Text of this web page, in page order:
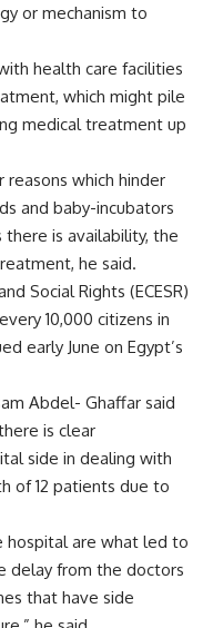
or mechanism to
health care facilities
which might pile
medical treatment up
which hinder
and baby-incubators
is availability, the
he said.
Social Rights (ECESR)
10,000 citizens in
early June on Egypt’s
Abdel- Ghaffar said
is clear
side in dealing with
of 12 patients due to
hospital are what led to
delay from the doctors
that have side